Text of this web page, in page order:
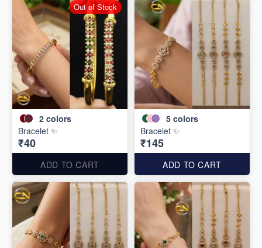
2 colors
Bracelet ✨
₹40
ADD TO CART
Out of Stock
5 colors
Bracelet ✨
₹145
ADD TO CART